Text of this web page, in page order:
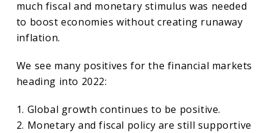
much fiscal and monetary stimulus was needed
to boost economies without creating runaway
inflation.
We see many positives for the financial markets
heading into 2022:
1. Global growth continues to be positive.
2. Monetary and fiscal policy are still supportive